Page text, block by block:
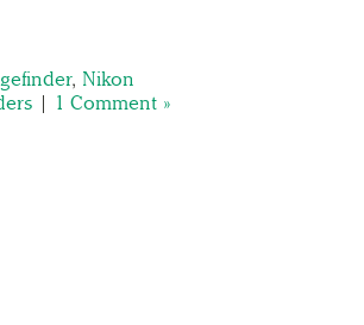
, Nikon
| 1 Comment »